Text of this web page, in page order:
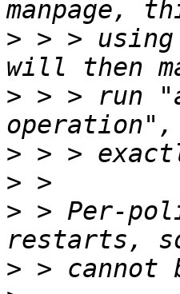
> > >
> > > run
>
>
> > Per-
>